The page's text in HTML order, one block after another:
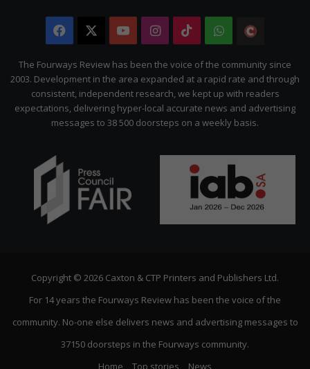
Facebook YouTubeInstagram
TikTokWhatsApp
Citizen
The Fourways Review has been the voice of the community since
2003. Development in the area expanded at a rapid rate and through
consistent, independent research, we kept up with readers
expectations, delivering hyper-local accurate news and advertising
messages to 38 500 doorsteps on a weekly basis.
Copyright © 2026 Caxton & CTP Printers and Publishers Ltd.
For 14 years the Fourways Review has been the voice of the
community. No-one else delivers news and advertising messages to
37150 doorsteps in the Fourways community.
Home
Top stories News